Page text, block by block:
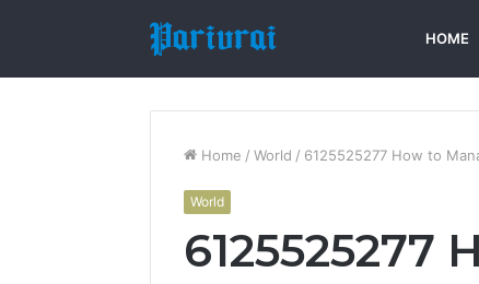
HOME
Home / World / 6125525277 How to
World
6125525277